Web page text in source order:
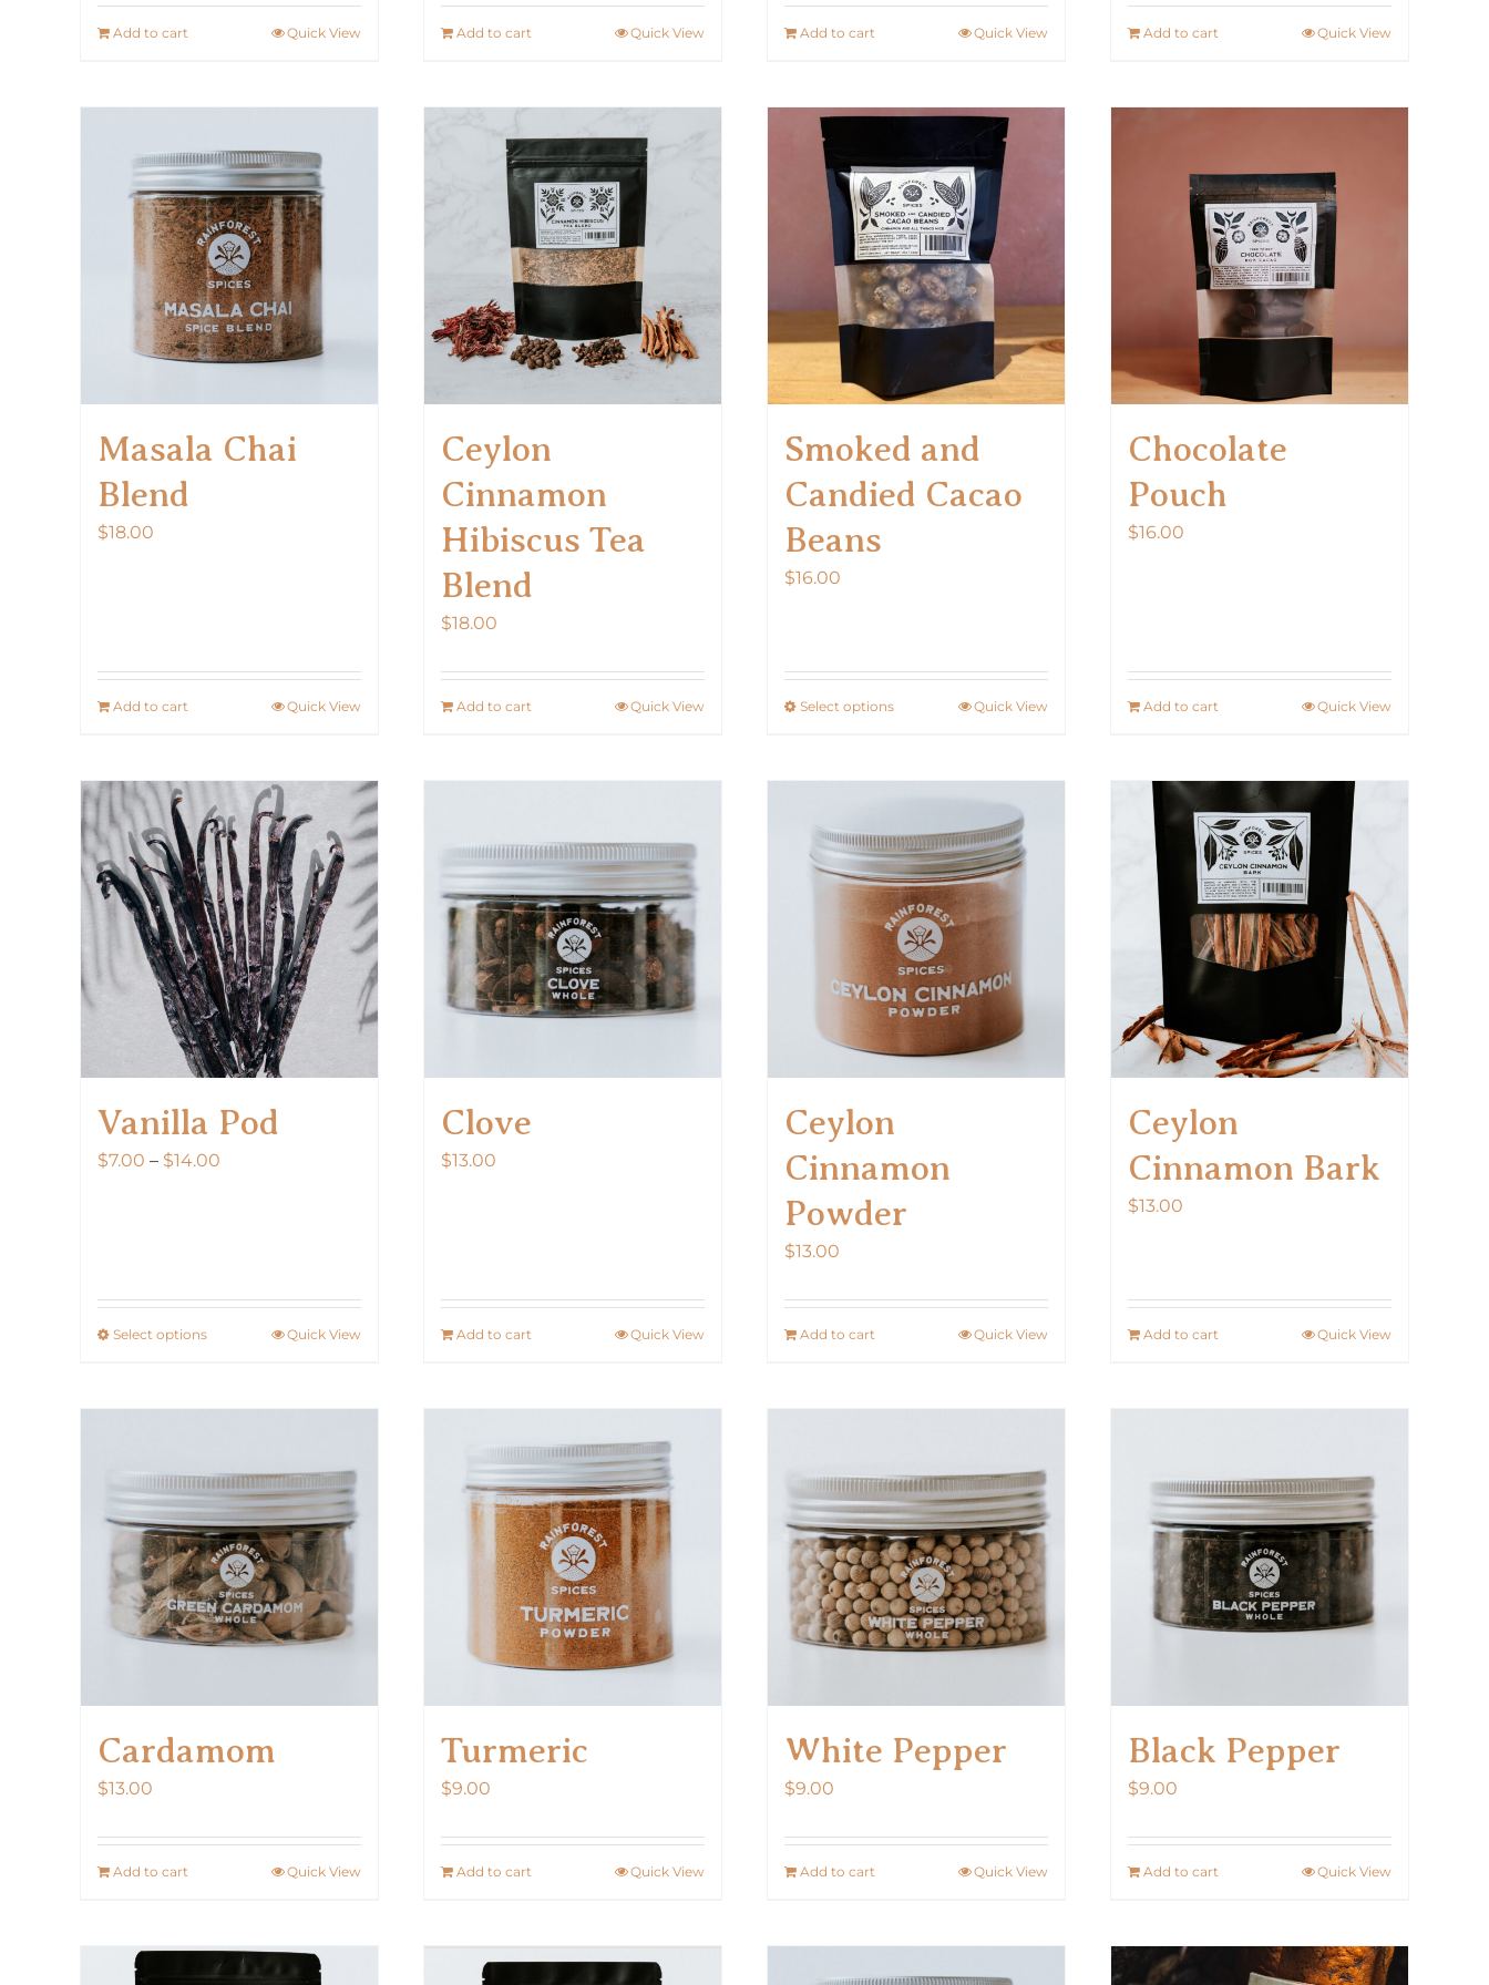
Add to cart Quick View Add to cart Quick View Add to cart Quick View Add to cart Quick View
Masala Chai
Blend
$18.00
Add to cart Quick View
Ceylon
Cinnamon
Hibiscus Tea
Blend
$18.00
Add to cart Quick View
Smoked and
Candied Cacao
Beans
$16.00
Select optionsThis
variants.
The
options
may
be
chosen
on
the
product
Quick View
Chocolate
Pouch
$16.00
Add to cart Quick View
Vanilla Pod
$7.00 – $14.00
Select optionsThis
The
options
may
be
chosen
on
product
page
Quick View
Clove
$13.00
Add to cart Quick View
Ceylon
Cinnamon
Powder
$13.00
Add to cart Quick View
Ceylon
Cinnamon Bark
$13.00
Add to cart Quick View
Cardamom
$13.00
Add to cart Quick View
Turmeric
$9.00
Add to cart Quick View
White Pepper
$9.00
Add to cart Quick View
Black Pepper
$9.00
Add to cart Quick View